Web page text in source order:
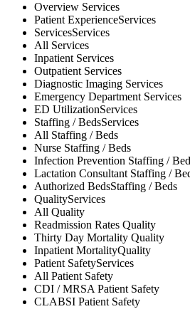
Overview Services
Patient ExperienceServices
ServicesServices
All Services
Inpatient Services
Outpatient Services
Diagnostic Imaging Services
Emergency Department Services
ED UtilizationServices
Staffing / BedsServices
All Staffing / Beds
Nurse Staffing / Beds
Infection Prevention Staffing /
Lactation Consultant Staffing /
Authorized BedsStaffing / Beds
QualityServices
All Quality
Readmission Rates Quality
Thirty Day Mortality Quality
Inpatient MortalityQuality
Patient SafetyServices
All Patient Safety
CDI / MRSAPatient Safety
CLABSI Patient Safety